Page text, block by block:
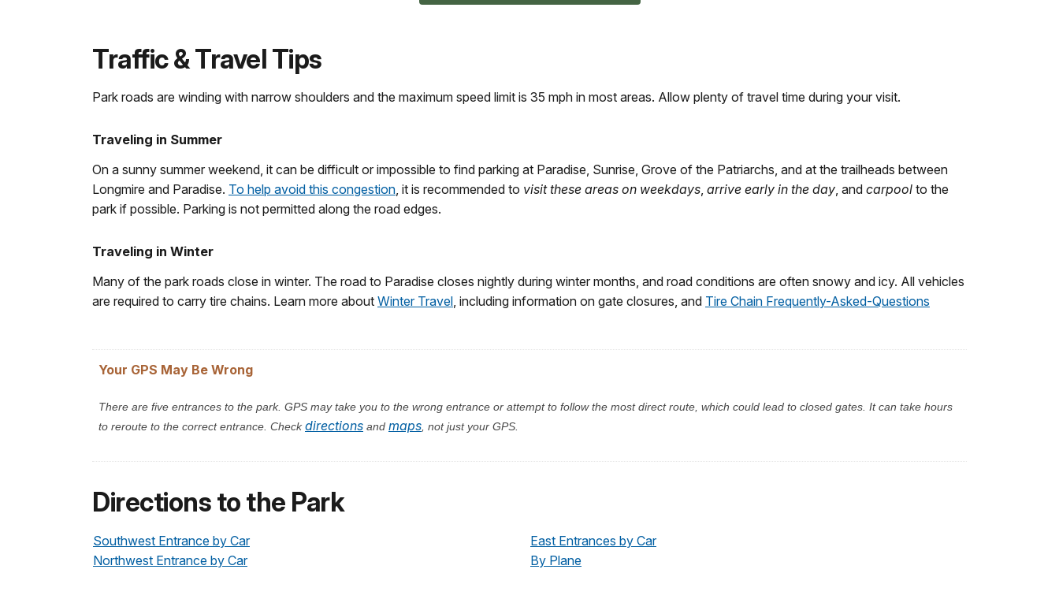
Traffic & Travel Tips
Park roads are winding with narrow shoulders and the maximum speed limit is 35 mph in most areas. Allow plenty of travel time during your visit.
Traveling in Summer
On a sunny summer weekend, it can be difficult or impossible to find parking at Paradise, Sunrise, Grove of the Patriarchs, and at the trailheads between
Longmire and Paradise. To help avoid this congestion , it is recommended to visit these areas on weekdays arrive early in the day , and carpool to the
park if possible. Parking is not permitted along the road edges.
Traveling in Winter
Many of the park roads close in winter. The road to Paradise closes nightly during winter months, and road conditions are often snowy and icy. All vehicles
are required to carry tire chains. Learn more about Winter Travel , including information on gate closures, and Tire Chain Frequently-Asked-Questions
Your GPS May Be Wrong
There are five entrances to the park. GPS may take you to the wrong entrance or attempt to follow the most direct route, which could lead to closed gates. It can take hours
to reroute to the correct entrance. Checkdirections and maps , not just your GPS.
Directions to the Park
Southwest Entrance by Car
Northwest Entrance by Car
East Entrances by Car
By Plane